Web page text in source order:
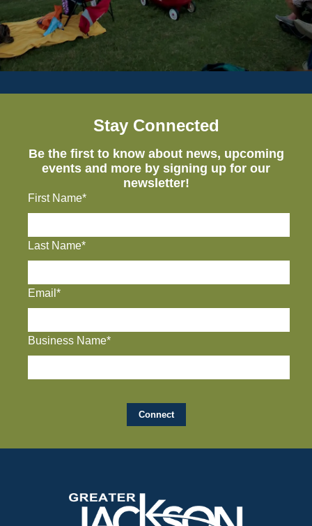
Stay Connected
Be the first to know about news, upcoming
events and more by signing up for our
newsletter!
First Name*
Last Name*
Email*
Business Name*